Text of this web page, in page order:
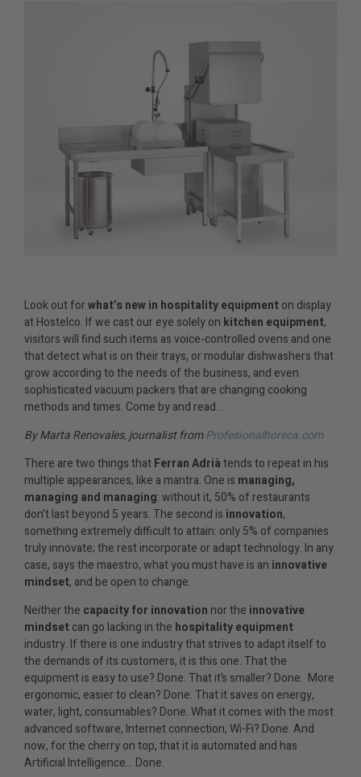
Look out forwhat’snew in hospitality equipmenton display
at Hostelco. If we cast our eye solely on kitchen equipment,
visitors will find such items as voice-controlled ovens and one
that detect what is on their trays, or modular dishwashers that
grow according to the needs of the business, and even
sophisticated vacuum packers that are changing cooking
methods and times. Come by and read…
By Marta Renovales, journalist fromProfesionalhoreca.com
There are two things thatFerran Adriàtends to repeat in his
multiple appearances, like a mantra. One is managing,
managing and managing: without it, 50% of restaurants
don’t last beyond 5 years. The second is innovation,
something extremely difficult to attain: only 5% of companies
truly innovate; the rest incorporate or adapt technology. In any
case, says the maestro, what you must have is an innovative
mindset, and be open to change.
Neither the capacity for innovation nor the innovative
mindsetcan go lacking in the hospitality equipment
industry. If there is one industry that strives to adapt itself to
the demands of its customers, it is this one. That the
equipment is easy to use? Done. That it’s smaller? Done. More
ergonomic, easier to clean? Done. That it saves on energy,
water, light, consumables? Done. What it comes with the most
advanced software, Internet connection, Wi-Fi? Done. And
now, for the cherry on top, that it is automated and has
Artificial Intelligence… Done.